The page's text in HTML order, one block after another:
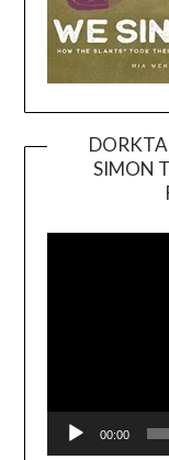
SIMON
00:00